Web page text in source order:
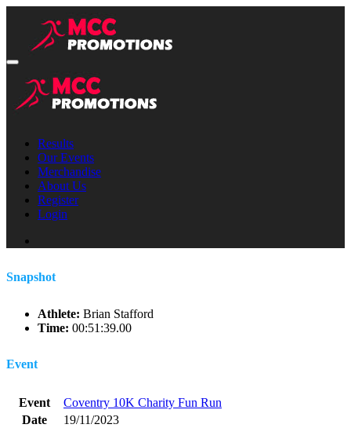
Results
Our Events
Merchandise
About Us
Register
Login
Snapshot
Athlete: Brian Stafford
Time: 00:51:39.00
Event
Event
Coventry 10K Charity Fun Run
Date
19/11/2023